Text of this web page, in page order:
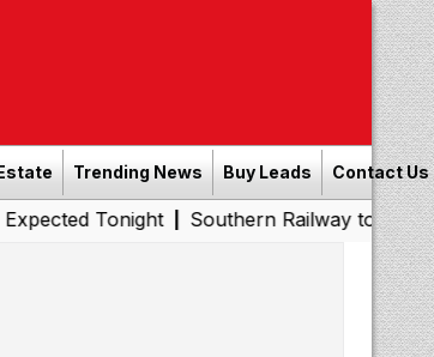
Trending News Buy Leads Contact Us
|Southern Railway to Chennai Metro